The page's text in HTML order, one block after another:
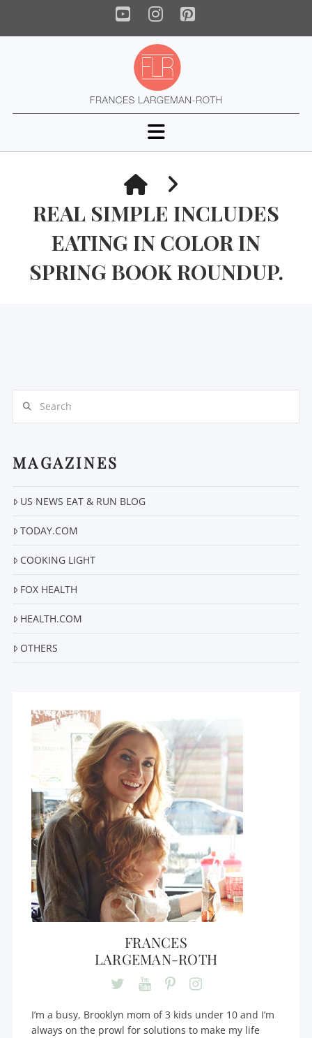
YouTube
Instagram
Pinterest
Navigation
HOME
REAL SIMPLE INCLUDES
EATING IN COLOR IN
SPRING BOOK ROUNDUP.
MAGAZINES
US NEWS EAT & RUN BLOG
TODAY.COM
COOKING LIGHT
FOX HEALTH
HEALTH.COM
OTHERS
FRANCES
LARGEMAN-ROTH
I’m a busy, Brooklyn mom of 3 kids under 10 and I’m
always on the prowl for solutions to make my life